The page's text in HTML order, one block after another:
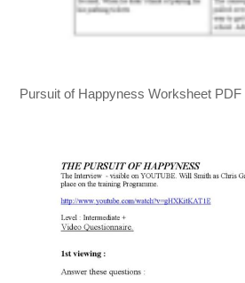
Pursuit of Happyness Worksheet